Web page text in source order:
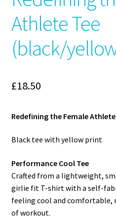
Athlete Tee
(black/
£18.50
Redefining the Female Athlete
Black tee with yellow print
Performance Cool Tee
Crafted from a lightweight,
girlie fit T-shirt with a self-
feeling cool and comfortable,
of workout.